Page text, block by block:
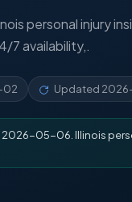
personal injury
7 availability,.
02 Updated
05-06. Illinois